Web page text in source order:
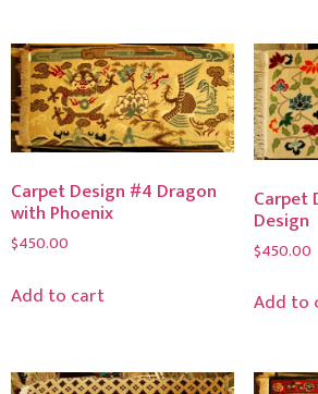
Carpet Design #4 Dragon
with Phoenix
$450.00
Add to cart
Carpet
Design
$450.00
Add to